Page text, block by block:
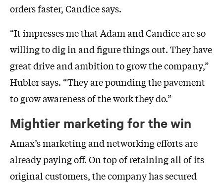
orders faster, Candice says.
“It impresses me that Adam and Candice are so
willing to dig in and figure things out. They have
great drive and ambition to grow the company,”
Hubler says. “They are pounding the pavement
to grow awareness of the work they do.”
Mightier marketing for the win
Amax’s marketing and networking efforts are
already paying off. On top of retaining all of its
original customers, the company has secured